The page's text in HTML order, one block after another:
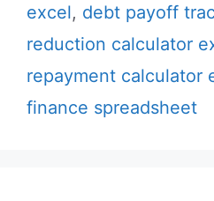
excel, debt payoff
reduction calculator
repayment calculator
finance spreadsheet